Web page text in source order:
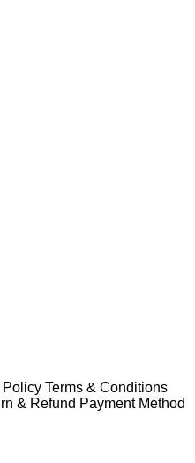
Policy Terms & Conditions
& Refund Payment Method